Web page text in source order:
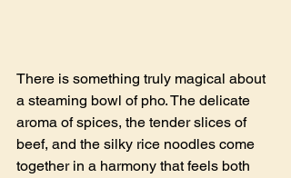
There is something truly magical about
a steaming bowl of pho. The delicate
aroma of spices, the tender slices of
beef, and the silky rice noodles come
together in a harmony that feels both